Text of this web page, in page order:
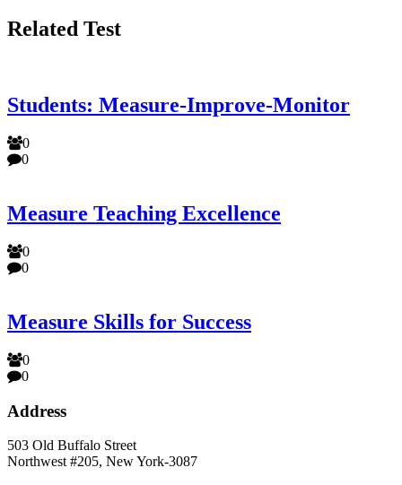
Related Test
Students: Measure-Improve-Monitor
0
0
Measure Teaching Excellence
0
0
Measure Skills for Success
0
0
Address
503 Old Buffalo Street
Northwest #205, New York-3087